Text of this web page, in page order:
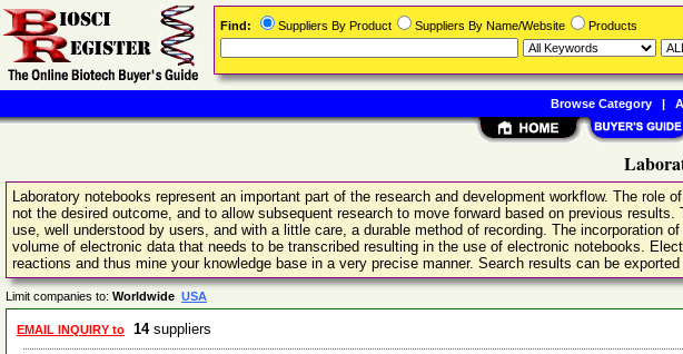
Laboratory notebooks represent an important part of the research and development workflow. The
not the desired outcome, and to allow subsequent research to move forward based on previous
use, well understood by users, and with a little care, a durable method of recording. The incorporation
volume of electronic data that needs to be transcribed resulting in the use of electronic notebooks.
reactions and thus mine your knowledge base in a very precise manner. Search results can be
Limit companies to: Worldwide USA
EMAIL INQUIRY to 14suppliers
Find: Suppliers By Product Suppliers By Name/Website Products
Browse Category|